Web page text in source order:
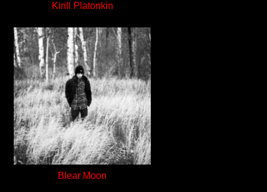
Kirill Platonkin
Blear Moon